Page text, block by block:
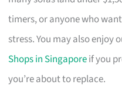
timers, or anyone who
stress. You may also enjoy
Shops in Singaporeif you
you’re about to replace.